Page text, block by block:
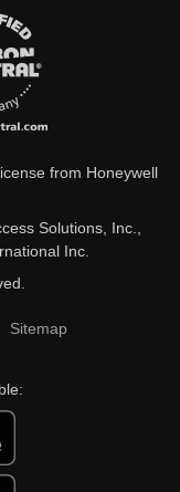
from Honeywell
Solutions, Inc.,
Inc.
Sitemap